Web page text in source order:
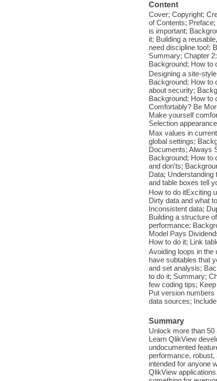
Content
Cover; Copyright;
of Contents;
is important;
it; Building a
need discipline too!;
Summary; Chapter
Background; How to
Designing a site-
Background; How to
about security;
Background; How to
Comfortably? Be
Make yourself
Selection
Max values in
global settings;
Documents; Always
Background; How to
and don'ts;
Data; Understanding
and table boxes tell
How to do itExciting
Dirty data and what
Inconsistent data;
Building a structure
performance;
Model Pays
How to do it; Link
Avoiding loops in the
have subtables that
and set analysis;
to do it; Summary;
few coding tips;
Put version
data sources;
Summary
Unlock more than
Learn QlikView
undocumented
performance,
intended for anyone
QlikView